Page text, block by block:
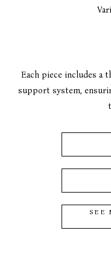
Each piece includes a
support system,
SEE